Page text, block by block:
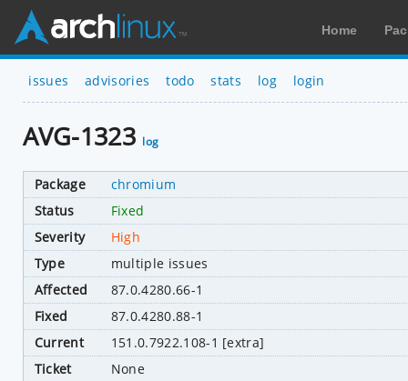
Home
issues advisories todo stats log login
AVG-1323 log
Package
chromium
Status
Fixed
Severity
High
Type
multiple issues
Affected
87.0.4280.66-1
Fixed
87.0.4280.88-1
Current
151.0.7922.108-1 [extra]
Ticket
None